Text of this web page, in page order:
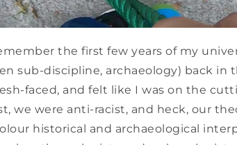
the first few years of my
sub-discipline, archaeology) back in
faced, and felt like I was on the
we were anti-racist, and heck, our
historical and archaeological